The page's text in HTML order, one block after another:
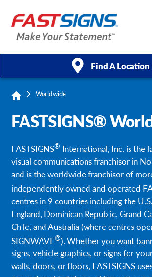
Find A Location
Products
Services
About Us
Help & Support
Case Studies
Request A Quote
Shop Now - Order Online
Worldwide
FASTSIGNS®
FASTSIGNS® International, Inc. is the
visual communications franchisor in
and is the worldwide franchisor of
independently owned and operated
centres in 9 countries including the
England, Dominican Republic, Grand
Chile, and Australia (where centres
SIGNWAVE®). Whether you want
signs, vehicle graphics, or signs for
walls, doors, or floors, FASTSIGNS